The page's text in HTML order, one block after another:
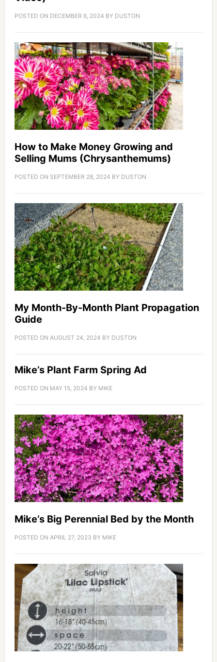
POSTED ON DECEMBER 6, 2024 BY DUSTON
How to Make Money Growing and
Selling Mums (Chrysanthemums)
POSTED ON SEPTEMBER 28, 2024 BY DUSTON
My Month-By-Month Plant Propagation
Guide
POSTED ON AUGUST 24, 2024 BY DUSTON
Mike’s Plant Farm Spring Ad
POSTED ON MAY 15, 2024 BY MIKE
Mike’s Big Perennial Bed by the Month
POSTED ON APRIL 27, 2023 BY MIKE